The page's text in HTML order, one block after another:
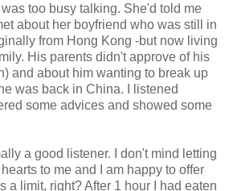
too busy talking. She'd told me
about her boyfriend who was still in
from Hong Kong -but now living
His parents didn't approve of his
and about him wanting to break up
was back in China. I listened
some advices and showed some
a good listener. I don't mind letting
to me and I am happy to offer
a limit, right? After 1 hour I had eaten